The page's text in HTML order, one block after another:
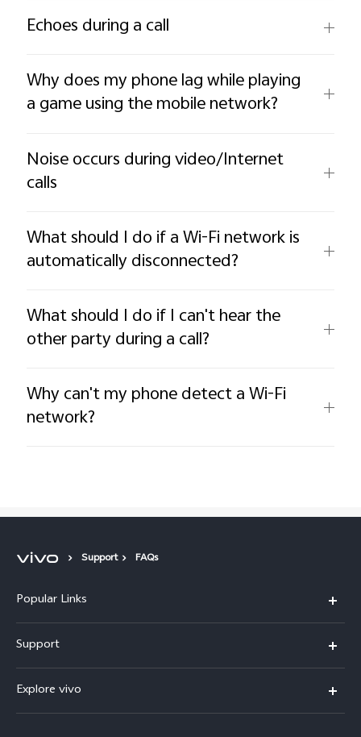
Echoes during a call
Why does my phone lag while playing
a game using the mobile network?
Noise occurs during video/Internet
calls
What should I do if a Wi-Fi network is
automatically disconnected?
What should I do if I can't hear the
other party during a call?
Why can't my phone detect a Wi-Fi
network?
Support FAQs
Popular Links
Y11d
V70
Support
Service Center
Explore vivo